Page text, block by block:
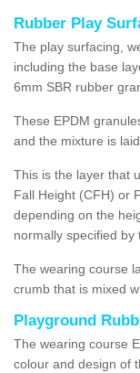
Rubber Play
The play surfacing,
including the base
6mm SBR rubber
These EPDM
and the mixture is
This is the layer that
Fall Height (CFH) or
depending on the
normally specified by
The wearing course
crumb that is mixed
Playground
The wearing course
colour and design of